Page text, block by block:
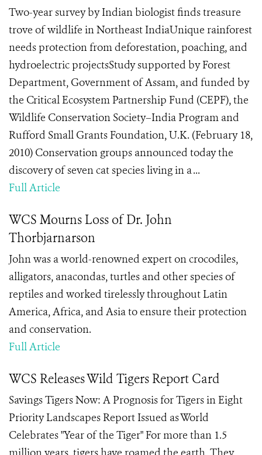
Two-year survey by Indian biologist finds treasure
trove of wildlife in Northeast IndiaUnique rainforest
needs protection from deforestation, poaching, and
hydroelectric projectsStudy supported by Forest
Department, Government of Assam, and funded by
the Critical Ecosystem Partnership Fund (CEPF), the
Wildlife Conservation Society–India Program and
Rufford Small Grants Foundation, U.K. (February 18,
2010) Conservation groups announced today the
discovery of seven cat species living in a ...
Full Article
WCS Mourns Loss of Dr. John
Thorbjarnarson
John was a world-renowned expert on crocodiles,
alligators, anacondas, turtles and other species of
reptiles and worked tirelessly throughout Latin
America, Africa, and Asia to ensure their protection
and conservation.
Full Article
WCS Releases Wild Tigers Report Card
Savings Tigers Now: A Prognosis for Tigers in Eight
Priority Landscapes Report Issued as World
Celebrates "Year of the Tiger" For more than 1.5